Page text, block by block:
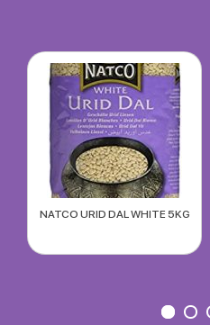
NATCO URID DAL WHITE 5KG